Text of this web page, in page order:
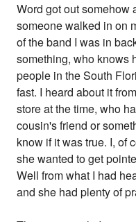
Word got out somehow
someone walked in on
of the band I was in
something, who knows
people in the South
fast. I heard about it
store at the time, who
cousin's friend or
know if it was true. I, of
she wanted to get
Well from what I had
and she had plenty of